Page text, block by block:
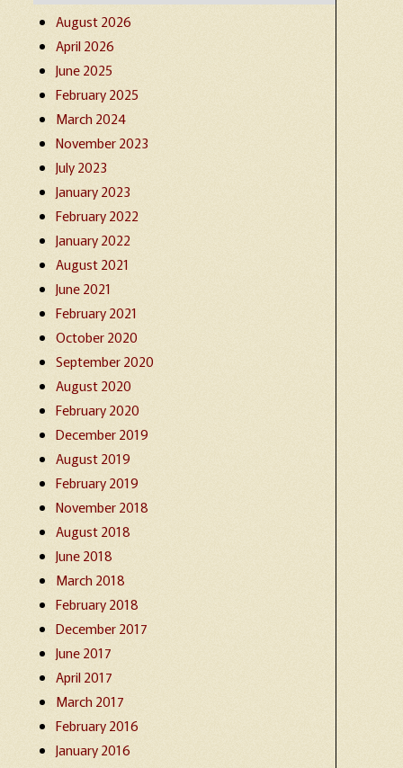
August 2026
April 2026
June 2025
February 2025
March 2024
November 2023
July 2023
January 2023
February 2022
January 2022
August 2021
June 2021
February 2021
October 2020
September 2020
August 2020
February 2020
December 2019
August 2019
February 2019
November 2018
August 2018
June 2018
March 2018
February 2018
December 2017
June 2017
April 2017
March 2017
February 2016
January 2016